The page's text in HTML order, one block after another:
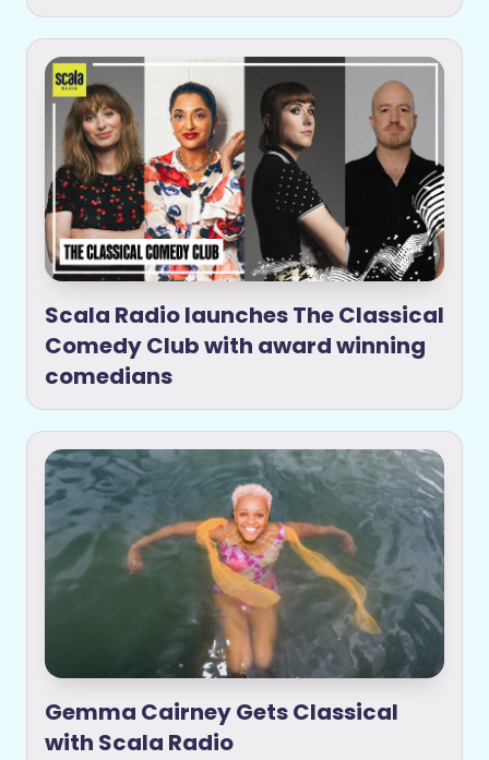
Scala Radio launches The Classical
Comedy Club with award winning
comedians
Gemma Cairney Gets Classical
with Scala Radio